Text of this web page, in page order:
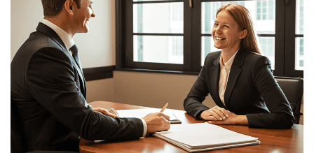
SKILLS
FOR
CAREER
SUCCESS